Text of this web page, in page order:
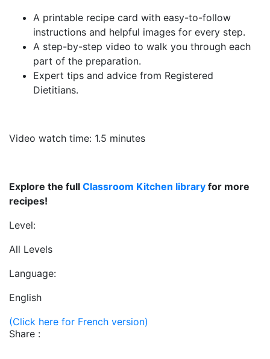
A printable recipe card with easy-to-follow
instructions and helpful images for every step.
A step-by-step video to walk you through each
part of the preparation.
Expert tips and advice from Registered
Dietitians.
Video watch time: 1.5 minutes
Explore the full Classroom Kitchen library for more
recipes!
Level:
All Levels
Language:
English
(Click here for French version)
Share :